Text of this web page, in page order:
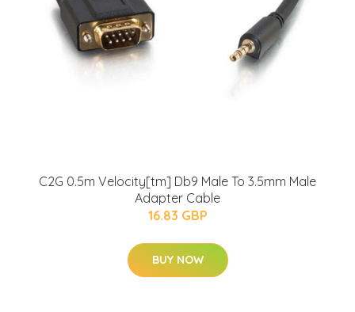
C2G 0.5m Velocity[tm] Db9 Male To 3.5mm Male
Adapter Cable
16.83 GBP
BUY NOW